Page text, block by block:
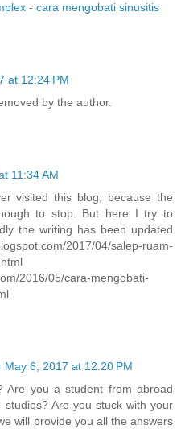
- cara mengobati sinusitis
at 12:24 PM
by the author.
11:34 AM
visited this blog, because the
to stop. But here I try to
the writing has been updated
2017/04/salep-ruam-
2016/05/cara-mengobati-
May 6, 2017 at 12:20 PM
Are you a student from abroad
Are you stuck with your
will provide you all the answers